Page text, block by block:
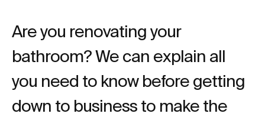
Are you renovating your
bathroom? We can explain all
you need to know before getting
down to business to make the